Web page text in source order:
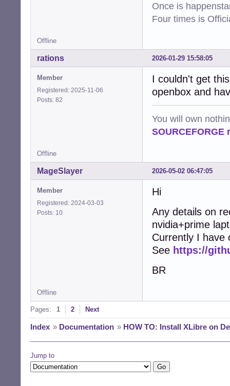
Once is
Four times is
Offline
2026-01-29 15:58:05
rations
Member
Registered: 2025-11-06
Posts: 82
I couldn't get
openbox and
You will own
SOURCEFORGE
Offline
2026-05-02 06:47:05
MageSlayer
Member
Registered: 2024-03-03
Posts: 10
Hi
Any details on
nvidia+prime
Currently I have
See https://
BR
Offline
Pages: 1 2 Next
Index » Documentation » HOW TO: Install XLibre on
Jump to